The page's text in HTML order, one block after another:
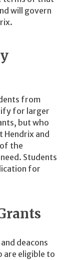
will govern
from
for larger
but who
Hendrix and
the
Students
for
deacons
are eligible to